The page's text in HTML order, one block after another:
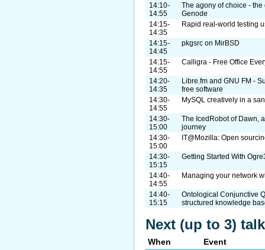
14:10-
14:55
The agony of choice -
Genode
14:15-
14:35
Rapid real-world testing
14:15-
14:45
pkgsrc on MirBSD
14:15-
14:55
Calligra - Free Office
14:20-
14:35
Libre.fm and GNU FM -
free software
14:30-
14:55
MySQL creatively in a
14:30-
15:00
The IcedRobot of Dawn,
journey
14:30-
15:00
IT@Mozilla: Open
14:30-
15:15
Getting Started With
14:40-
14:55
Managing your network
14:40-
15:15
Ontological Conjunctive
structured knowledge
Next (up to 3)
When Event